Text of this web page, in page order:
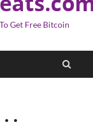
Get Free Bitcoin